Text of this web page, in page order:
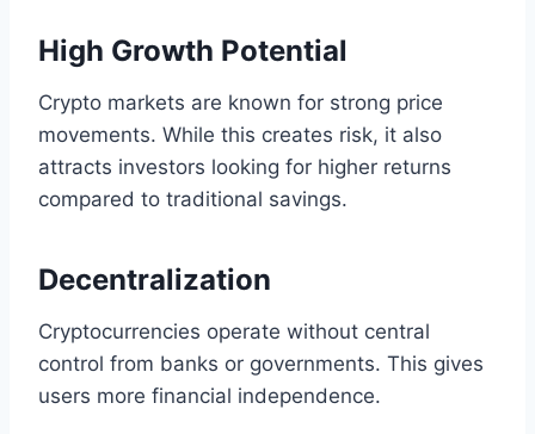
High Growth Potential
Crypto markets are known for strong price
movements. While this creates risk, it also
attracts investors looking for higher returns
compared to traditional savings.
Decentralization
Cryptocurrencies operate without central
control from banks or governments. This gives
users more financial independence.